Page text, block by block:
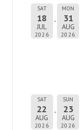
SAT
18
JUL
2026
MON
31
AUG
2026
SAT
22
AUG
2026
SUN
23
AUG
2026